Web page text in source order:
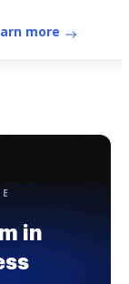
...
more
in